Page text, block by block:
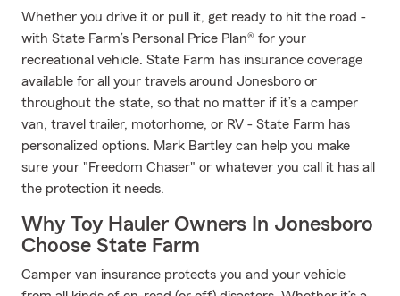
Whether you drive it or pull it, get ready to hit the road -
with State Farm’s Personal Price Plan® for your
recreational vehicle. State Farm has insurance coverage
available for all your travels around Jonesboro or
throughout the state, so that no matter if it’s a camper
van, travel trailer, motorhome, or RV - State Farm has
personalized options. Mark Bartley can help you make
sure your "Freedom Chaser" or whatever you call it has all
the protection it needs.
Why Toy Hauler Owners In Jonesboro
Choose State Farm
Camper van insurance protects you and your vehicle